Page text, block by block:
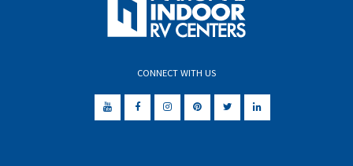
CONNECT WITH US